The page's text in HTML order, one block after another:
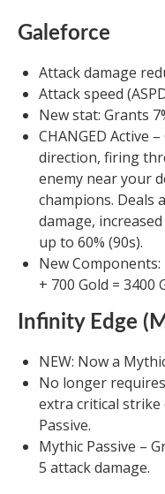
Galeforce
Attack damage
Attack speed
New stat: Grants
CHANGED Active
direction, firing
enemy near your
champions. Deals
damage,
up to 60% (90s).
New Components:
+ 700 Gold = 3400
Infinity Edge
NEW: Now a
No longer
extra critical strike
Passive.
Mythic Passive –
5 attack damage.